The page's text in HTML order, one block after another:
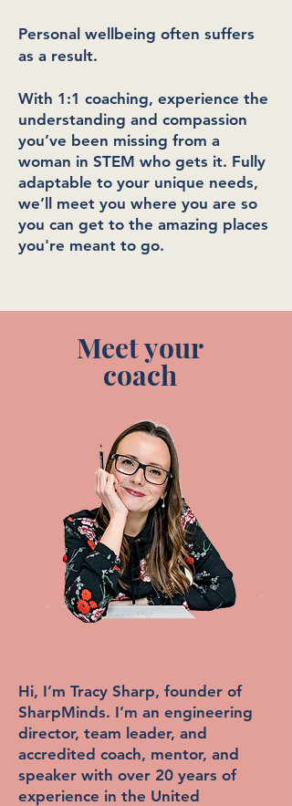
Personal wellbeing often suffers
as a result.
With 1:1 coaching, experience the
understanding and compassion
you’ve been missing from a
woman in STEM who gets it. Fully
adaptable to your unique needs,
we’ll meet you where you are so
you can get to the amazing places
you're meant to go.
Meet your
coach
Hi, I’m Tracy Sharp, founder of
SharpMinds. I’m an engineering
director, team leader, and
accredited coach, mentor, and
speaker with over 20 years of
experience in the United